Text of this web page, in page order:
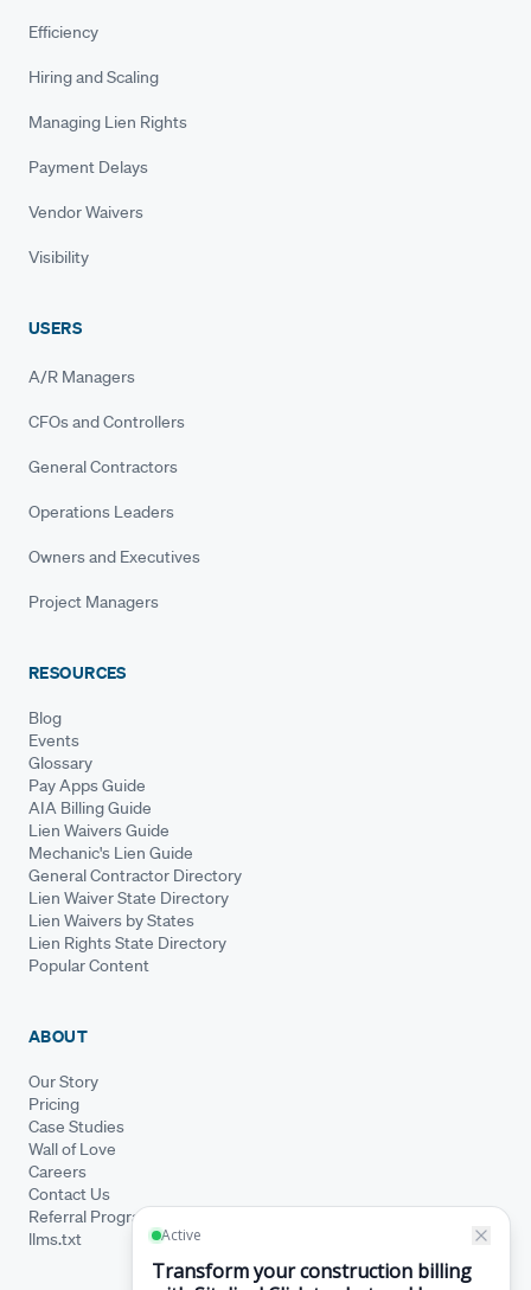
Efficiency
Hiring and Scaling
Managing Lien Rights
Payment Delays
Vendor Waivers
Visibility
USERS
A/R Managers
CFOs and Controllers
General Contractors
Operations Leaders
Owners and Executives
Project Managers
RESOURCES
Blog
Events
Glossary
Pay Apps Guide
AIA Billing Guide
Lien Waivers Guide
Mechanic's Lien Guide
General Contractor Directory
Lien Waiver State Directory
Lien Waivers by States
Lien Rights State Directory
Popular Content
ABOUT
Our Story
Pricing
Case Studies
Wall of Love
Careers
Contact Us
Referral Program
llms.txt